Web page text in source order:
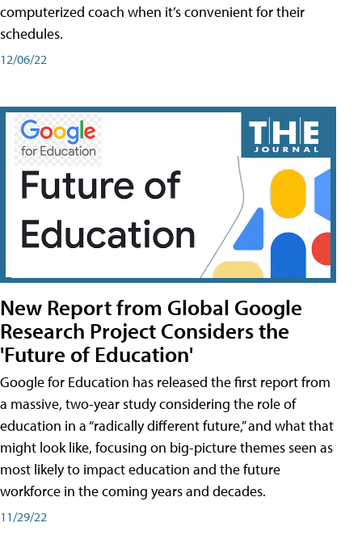
computerized coach when it’s convenient for their
schedules.
12/06/22
New Report from Global Google
Research Project Considers the
'Future of Education'
Google for Education has released the first report from
a massive, two-year study considering the role of
education in a “radically different future,” and what that
might look like, focusing on big-picture themes seen as
most likely to impact education and the future
workforce in the coming years and decades.
11/29/22